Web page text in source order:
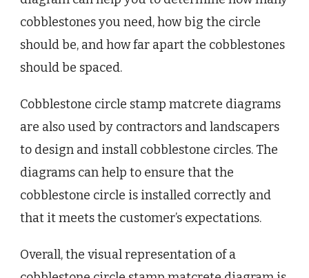
cobblestones you need, how big the circle
should be, and how far apart the cobblestones
should be spaced.
Cobblestone circle stamp matcrete diagrams
are also used by contractors and landscapers
to design and install cobblestone circles. The
diagrams can help to ensure that the
cobblestone circle is installed correctly and
that it meets the customer’s expectations.
Overall, the visual representation of a